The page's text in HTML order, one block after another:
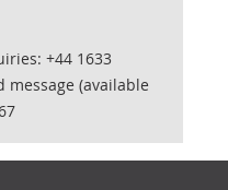
+44 1633
message (available